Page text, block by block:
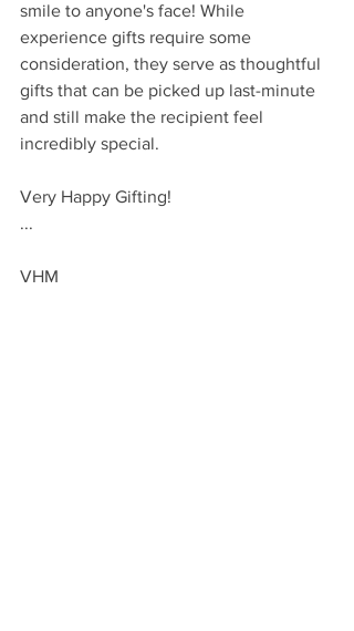
smile to anyone's face! While
experience gifts require some
consideration, they serve as thoughtful
gifts that can be picked up last-minute
and still make the recipient feel
incredibly special.
Very Happy Gifting!
...
VHM